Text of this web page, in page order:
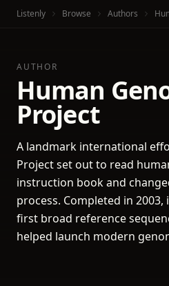
Listenly Browse Authors
AUTHOR
Human
Project
A landmark international
Project set out to read
instruction book and
process. Completed in
first broad reference
helped launch modern